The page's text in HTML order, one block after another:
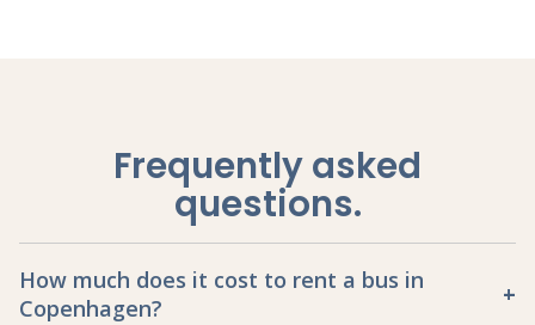
Frequently asked
questions.
How much does it cost to rent a bus in
Copenhagen?